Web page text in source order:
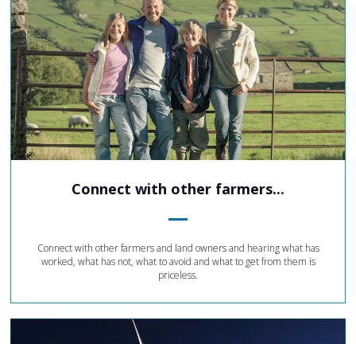
Connect with other farmers...
Connect with other farmers and land owners and hearing what has
worked, what has not, what to avoid and what to get from them is
priceless.